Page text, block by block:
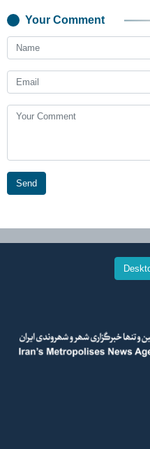
Your Comment
Send